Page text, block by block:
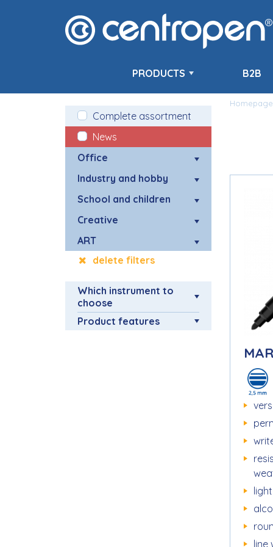
PRODUCTS B2B
Complete assortment
News
Office
Industry and hobby
School and children
Creative
ART
delete filters
Which instrument to
choose
Product features
Homepage
line